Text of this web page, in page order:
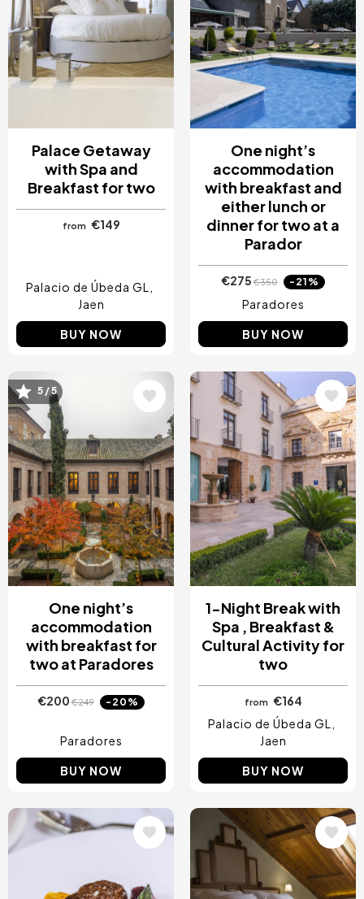
Palace Getaway
with Spa and
Breakfast for two
from €149
Palacio de Úbeda GL
Jaen
BUY NOW
One night’s
accommodation
with breakfast and
either lunch or
dinner for two at a
Parador
€275€350 -21%
Paradores
BUY NOW
Image
5 / 5
One night’s
accommodation
with breakfast for
two at Paradores
€200€249 -20%
Paradores
BUY NOW
Image
1-Night Break with
Spa , Breakfast &
Cultural Activity for
two
from €164
Palacio de Úbeda GL
Jaen
BUY NOW
Image Image